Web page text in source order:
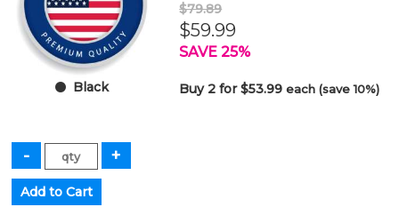
Black
$79.89
$59.99
SAVE 25%
Buy 2 for $53.99each (save 10%)